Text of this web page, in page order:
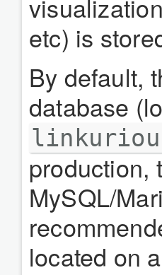
etc) is
By default,
database
production,
MySQL/
located on